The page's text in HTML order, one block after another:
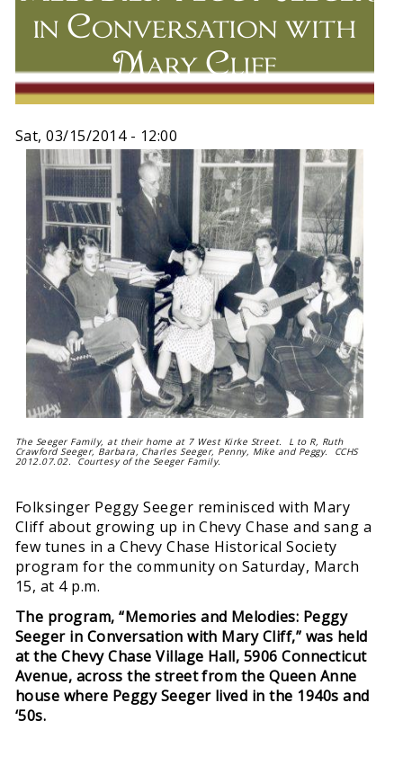
in Conversation with
Mary Cliff
Sat, 03/15/2014 - 12:00
The Seeger Family, at their home at 7 West Kirke Street. L to R, Ruth
Crawford Seeger, Barbara, Charles Seeger, Penny, Mike and Peggy. CCHS
2012.07.02. Courtesy of the Seeger Family.
Folksinger Peggy Seeger reminisced with Mary
Cliff about growing up in Chevy Chase and sang a
few tunes in a Chevy Chase Historical Society
program for the community on Saturday, March
15, at 4 p.m.
The program, “Memories and Melodies: Peggy
Seeger in Conversation with Mary Cliff,” was held
at the Chevy Chase Village Hall, 5906 Connecticut
Avenue, across the street from the Queen Anne
house where Peggy Seeger lived in the 1940s and
‘50s.